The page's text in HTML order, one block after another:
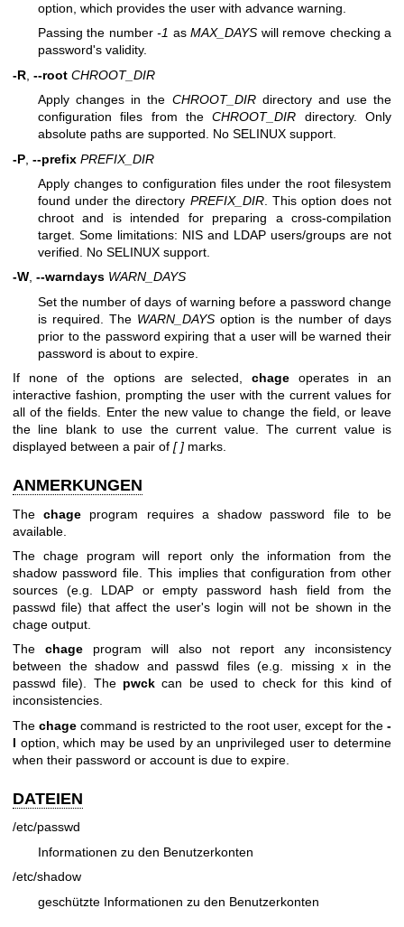
option, which provides the user with advance warning.
Passing the number-1 asMAX_DAYS will remove checking a
password's validity.
-R --root CHROOT_DIR
Apply changes in the CHROOT_DIRdirectory and use the
configuration files from theCHROOT_DIR directory. Only
absolute paths are supported. No SELINUX support.
-P --prefix PREFIX_DIR
Apply changes to configuration files under the root filesystem
found under the directory PREFIX_DIR. This option does not
chroot and is intended for preparing a cross-compilation
target. Some limitations: NIS and LDAP users/groups are not
verified. No SELINUX support.
-W, --warndays WARN_DAYS
Set the number of days of warning before a password change
is required. The WARN_DAYS option is the number of days
prior to the password expiring that a user will be warned their
password is about to expire.
If none of the options are selected,chage operates in an
interactive fashion, prompting the user with the current values for
all of the fields. Enter the new value to change the field, or leave
the line blank to use the current value. The current value is
displayed between a pair of [ ] marks.
ANMERKUNGEN
Thechage program requires a shadow password file to be
available.
The chage program will report only the information from the
shadow password file. This implies that configuration from other
sources (e.g. LDAP or empty password hash field from the
passwd file) that affect the user's login will not be shown in the
chage output.
The chage program will also not report any inconsistency
between the shadow and passwd files (e.g. missing x in the
passwd file). The pwck can be used to check for this kind of
inconsistencies.
Thechage command is restricted to the root user, except for the-
l option, which may be used by an unprivileged user to determine
when their password or account is due to expire.
DATEIEN
/etc/passwd
Informationen zu den Benutzerkonten
/etc/shadow
geschützte Informationen zu den Benutzerkonten